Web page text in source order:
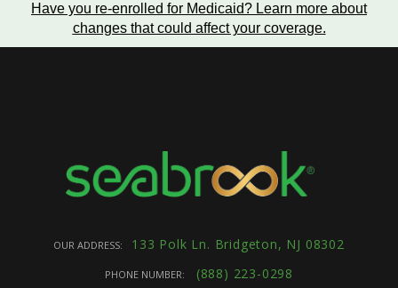
Have you re-enrolled for Medicaid? Learn more about
changes that could affect your coverage.
OUR ADDRESS: 133 Polk Ln. Bridgeton, NJ 08302
PHONE NUMBER: (888) 223-0298